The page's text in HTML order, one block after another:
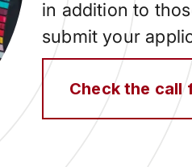
in addition to
submit your
Check the call